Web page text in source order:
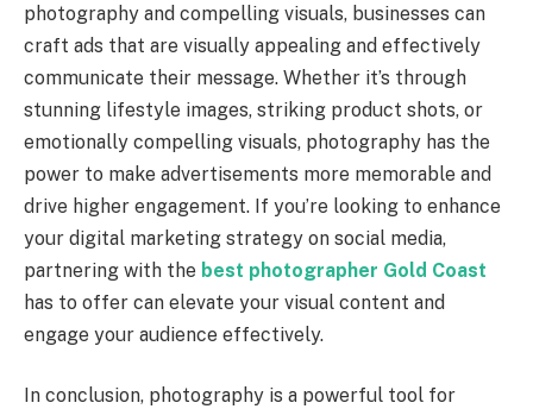
photography and compelling visuals, businesses can
craft ads that are visually appealing and effectively
communicate their message. Whether it’s through
stunning lifestyle images, striking product shots, or
emotionally compelling visuals, photography has the
power to make advertisements more memorable and
drive higher engagement. If you’re looking to enhance
your digital marketing strategy on social media,
partnering with the best photographer Gold Coast
has to offer can elevate your visual content and
engage your audience effectively.
In conclusion, photography is a powerful tool for